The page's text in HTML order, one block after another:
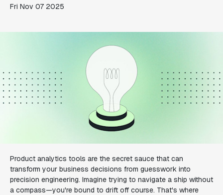
Fri Nov 07 2025
Product analytics tools are the secret sauce that can
transform your business decisions from guesswork into
precision engineering. Imagine trying to navigate a ship without
a compass—you're bound to drift off course. That's where